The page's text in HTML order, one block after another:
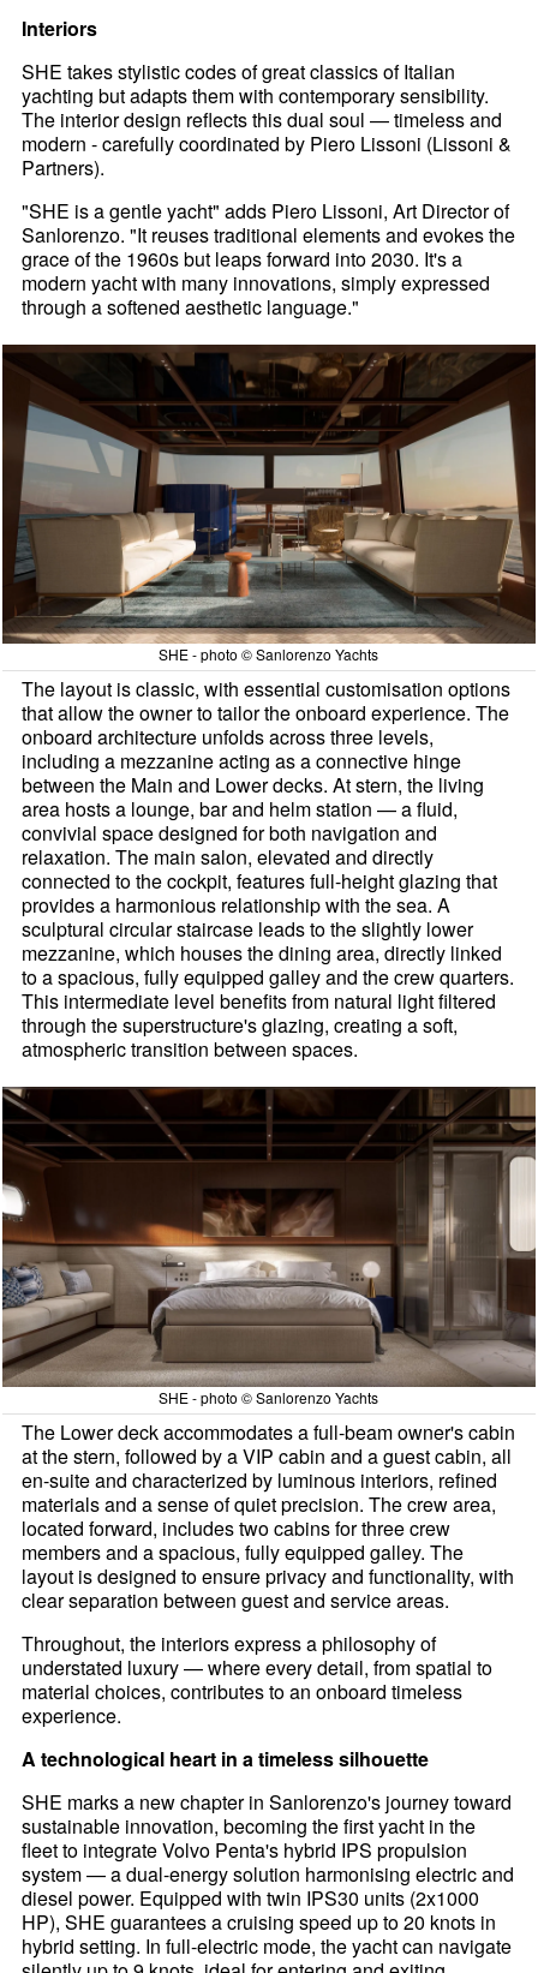
Interiors
SHE takes stylistic codes of great classics of Italian
yachting but adapts them with contemporary sensibility.
The interior design reflects this dual soul — timeless and
modern - carefully coordinated by Piero Lissoni (Lissoni &
Partners).
"SHE is a gentle yacht" adds Piero Lissoni, Art Director of
Sanlorenzo. "It reuses traditional elements and evokes the
grace of the 1960s but leaps forward into 2030. It's a
modern yacht with many innovations, simply expressed
through a softened aesthetic language."
SHE - photo © Sanlorenzo Yachts
The layout is classic, with essential customisation options
that allow the owner to tailor the onboard experience. The
onboard architecture unfolds across three levels,
including a mezzanine acting as a connective hinge
between the Main and Lower decks. At stern, the living
area hosts a lounge, bar and helm station — a fluid,
convivial space designed for both navigation and
relaxation. The main salon, elevated and directly
connected to the cockpit, features full-height glazing that
provides a harmonious relationship with the sea. A
sculptural circular staircase leads to the slightly lower
mezzanine, which houses the dining area, directly linked
to a spacious, fully equipped galley and the crew quarters.
This intermediate level benefits from natural light filtered
through the superstructure's glazing, creating a soft,
atmospheric transition between spaces.
SHE - photo © Sanlorenzo Yachts
The Lower deck accommodates a full-beam owner's cabin
at the stern, followed by a VIP cabin and a guest cabin, all
en-suite and characterized by luminous interiors, refined
materials and a sense of quiet precision. The crew area,
located forward, includes two cabins for three crew
members and a spacious, fully equipped galley. The
layout is designed to ensure privacy and functionality, with
clear separation between guest and service areas.
Throughout, the interiors express a philosophy of
understated luxury — where every detail, from spatial to
material choices, contributes to an onboard timeless
experience.
A technological heart in a timeless silhouette
SHE marks a new chapter in Sanlorenzo's journey toward
sustainable innovation, becoming the first yacht in the
fleet to integrate Volvo Penta's hybrid IPS propulsion
system — a dual-energy solution harmonising electric and
diesel power. Equipped with twin IPS30 units (2x1000
HP), SHE guarantees a cruising speed up to 20 knots in
hybrid setting. In full-electric mode, the yacht can navigate